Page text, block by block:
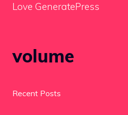
Love GeneratePress
volume
Recent Posts